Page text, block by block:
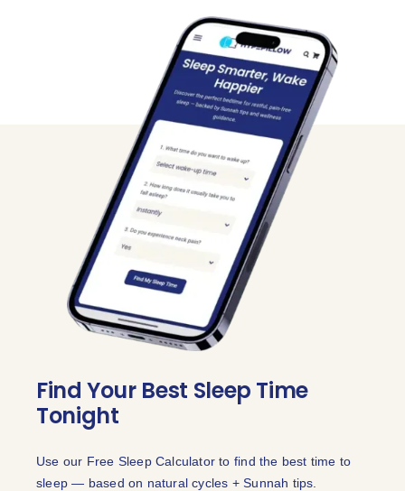
Find Your Best Sleep Time
Tonight
Use our Free Sleep Calculator to find the best time to
sleep — based on natural cycles + Sunnah tips.